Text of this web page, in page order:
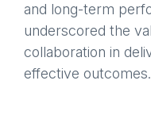
and long-term
underscored the
collaboration in
effective outcomes.